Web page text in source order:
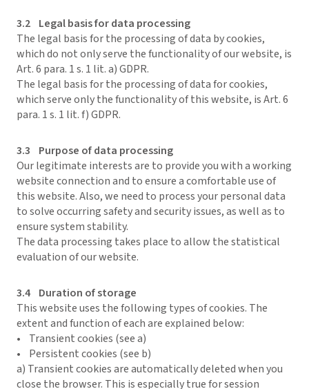
3.2 Legal basis for data processing
The legal basis for the processing of data by cookies,
which do not only serve the functionality of our website, is
Art. 6 para. 1 s. 1 lit. a) GDPR.
The legal basis for the processing of data for cookies,
which serve only the functionality of this website, is Art. 6
para. 1 s. 1 lit. f) GDPR.
3.3 Purpose of data processing
Our legitimate interests are to provide you with a working
website connection and to ensure a comfortable use of
this website. Also, we need to process your personal data
to solve occurring safety and security issues, as well as to
ensure system stability.
The data processing takes place to allow the statistical
evaluation of our website.
3.4 Duration of storage
This website uses the following types of cookies. The
extent and function of each are explained below:
• Transient cookies (see a)
• Persistent cookies (see b)
a) Transient cookies are automatically deleted when you
close the browser. This is especially true for session